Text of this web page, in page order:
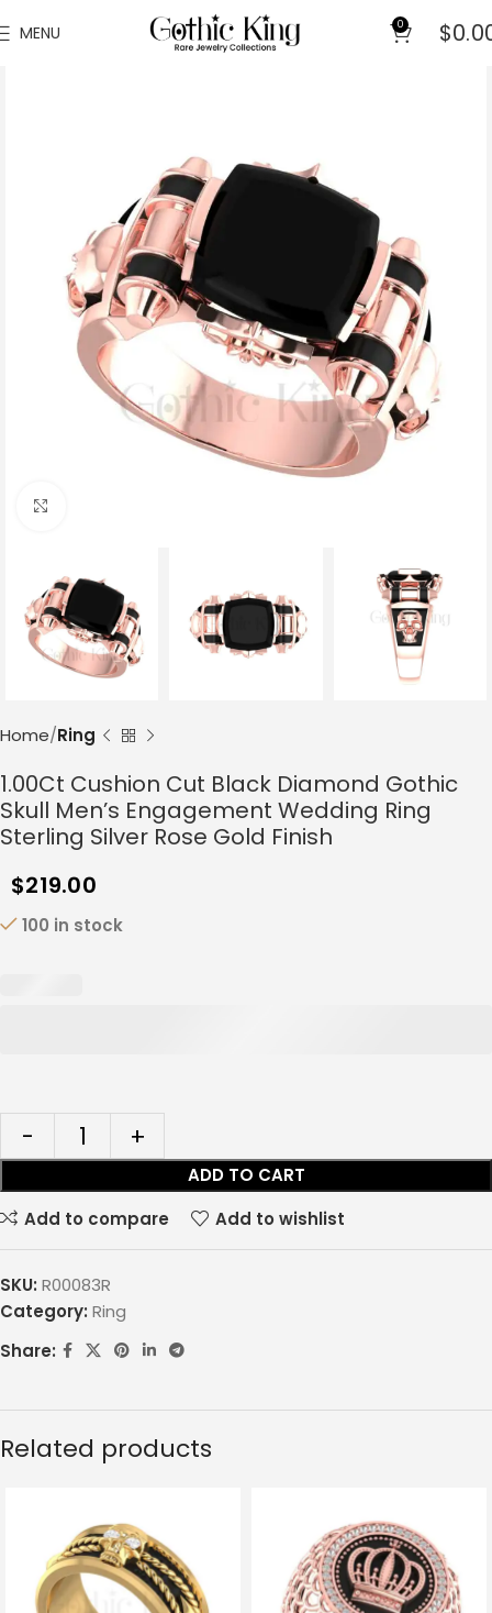
MENU 0 $
Home Ring
1.00Ct Cushion Cut Black Diamond Gothic
Skull Men’s Engagement Wedding Ring
Sterling Silver Rose Gold Finish
$219.00
100 in stock
ADD TO CART
Add to compare
Add to wishlist
SKU: R00083R
Category: Ring
Share:
Related products